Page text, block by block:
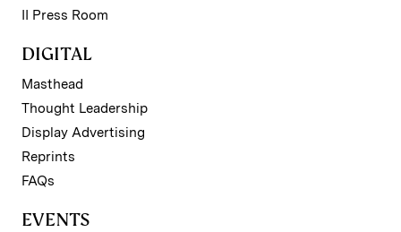
II Press Room
DIGITAL
Masthead
Thought Leadership
Display Advertising
Reprints
FAQs
EVENTS